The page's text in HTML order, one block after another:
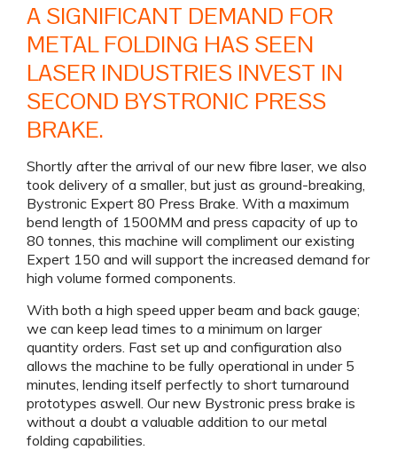
A SIGNIFICANT DEMAND FOR
METAL FOLDING HAS SEEN
LASER INDUSTRIES INVEST IN
SECOND BYSTRONIC PRESS
BRAKE.
Shortly after the arrival of our new fibre laser, we also
took delivery of a smaller, but just as ground-breaking,
Bystronic Expert 80 Press Brake. With a maximum
bend length of 1500MM and press capacity of up to
80 tonnes, this machine will compliment our existing
Expert 150 and will support the increased demand for
high volume formed components.
With both a high speed upper beam and back gauge;
we can keep lead times to a minimum on larger
quantity orders. Fast set up and configuration also
allows the machine to be fully operational in under 5
minutes, lending itself perfectly to short turnaround
prototypes aswell. Our new Bystronic press brake is
without a doubt a valuable addition to our metal
folding capabilities.